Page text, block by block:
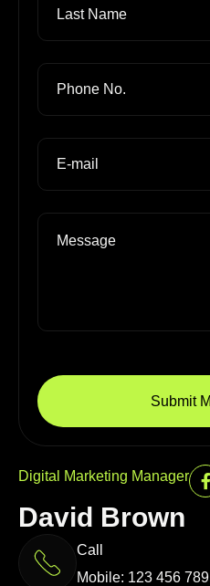
Digital Marketing Manager
David Brown
Call
Mobile: 123 456 789